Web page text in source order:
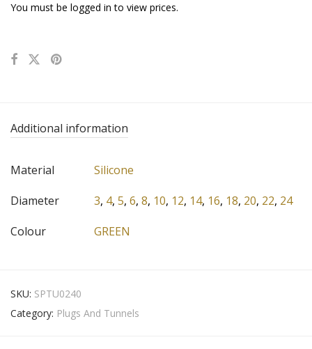
You must be logged in to view prices.
Additional information
Material
Silicone
Diameter
3, 4, 5, 6, 8, 10, 12, 14, 16, 18, 20, 22, 24
Colour
GREEN
SKU: SPTU0240
Category: Plugs And Tunnels